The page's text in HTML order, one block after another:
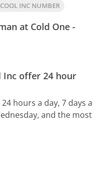
INC NUMBER
at Cold One -
Inc offer 24 hour
hours a day, 7 days a
and the most